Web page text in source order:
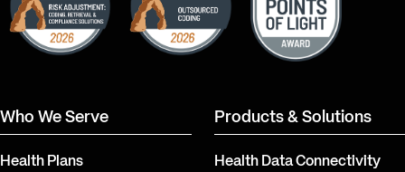
Who We Serve
Health Plans
Products & Solutions
Health Data Connectivity